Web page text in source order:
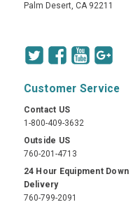
Palm Desert, CA 92211
Customer Service
Contact US
1-800-409-3632
Outside US
760-201-4713
24 Hour Equipment Down
Delivery
760-799-2091